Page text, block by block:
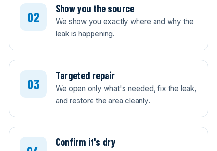
Show you the source
We show you exactly where and why the
leak is happening.
Targeted repair
We open only what's needed, fix the leak,
and restore the area cleanly.
Confirm it's dry